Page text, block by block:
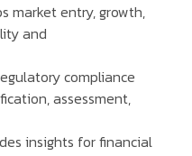
market entry, growth,
and
compliance
assessment,
insights for financial